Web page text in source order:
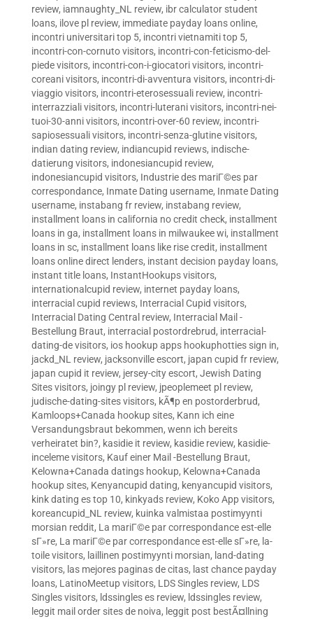
review, iamnaughty_NL review, ibr calculator student
loans, ilove pl review, immediate payday loans online,
incontri universitari top 5, incontri vietnamiti top 5,
incontri-con-cornuto visitors, incontri-con-feticismo-del-
piede visitors, incontri-con-i-giocatori visitors, incontri-
coreani visitors, incontri-di-avventura visitors, incontri-di-
viaggio visitors, incontri-eterosessuali review, incontri-
interrazziali visitors, incontri-luterani visitors, incontri-nei-
tuoi-30-anni visitors, incontri-over-60 review, incontri-
sapiosessuali visitors, incontri-senza-glutine visitors,
indian dating review, indiancupid reviews, indische-
datierung visitors, indonesiancupid review,
indonesiancupid visitors, Industrie des mariГ©es par
correspondance, Inmate Dating username, Inmate Dating
username, instabang fr review, instabang review,
installment loans in california no credit check, installment
loans in ga, installment loans in milwaukee wi, installment
loans in sc, installment loans like rise credit, installment
loans online direct lenders, instant decision payday loans,
instant title loans, InstantHookups visitors,
internationalcupid review, internet payday loans,
interracial cupid reviews, Interracial Cupid visitors,
Interracial Dating Central review, Interracial Mail -
Bestellung Braut, interracial postordrebrud, interracial-
dating-de visitors, ios hookup apps hookuphotties sign in,
jackd_NL review, jacksonville escort, japan cupid fr review,
japan cupid it review, jersey-city escort, Jewish Dating
Sites visitors, joingy pl review, jpeoplemeet pl review,
judische-dating-sites visitors, kÃ¶p en postorderbrud,
Kamloops+Canada hookup sites, Kann ich eine
Versandungsbraut bekommen, wenn ich bereits
verheiratet bin?, kasidie it review, kasidie review, kasidie-
inceleme visitors, Kauf einer Mail -Bestellung Braut,
Kelowna+Canada datings hookup, Kelowna+Canada
hookup sites, Kenyancupid dating, kenyancupid visitors,
kink dating es top 10, kinkyads review, Koko App visitors,
koreancupid_NL review, kuinka valmistaa postimyynti
morsian reddit, La mariГ©e par correspondance est-elle
sГ»re, La mariГ©e par correspondance est-elle sГ»re, la-
toile visitors, laillinen postimyynti morsian, land-dating
visitors, las mejores paginas de citas, last chance payday
loans, LatinoMeetup visitors, LDS Singles review, LDS
Singles visitors, ldssingles es review, ldssingles review,
leggit mail order sites de noiva, leggit post bestÃ¤llning